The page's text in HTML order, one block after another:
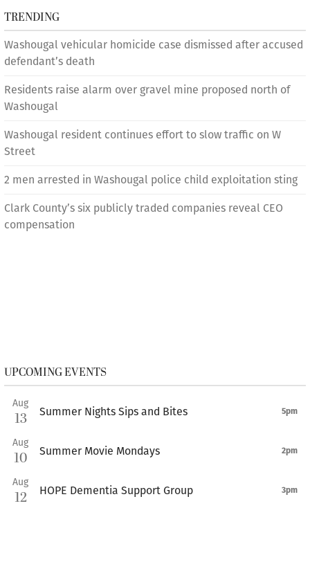
TRENDING
Washougal vehicular homicide case dismissed after accused
defendant’s death
Residents raise alarm over gravel mine proposed north of
Washougal
Washougal resident continues effort to slow traffic on W
Street
2 men arrested in Washougal police child exploitation sting
Clark County’s six publicly traded companies reveal CEO
compensation
UPCOMING EVENTS
Aug
13 Summer Nights Sips and Bites 5pm
Aug
10 Summer Movie Mondays 2pm
Aug
12 HOPE Dementia Support Group 3pm